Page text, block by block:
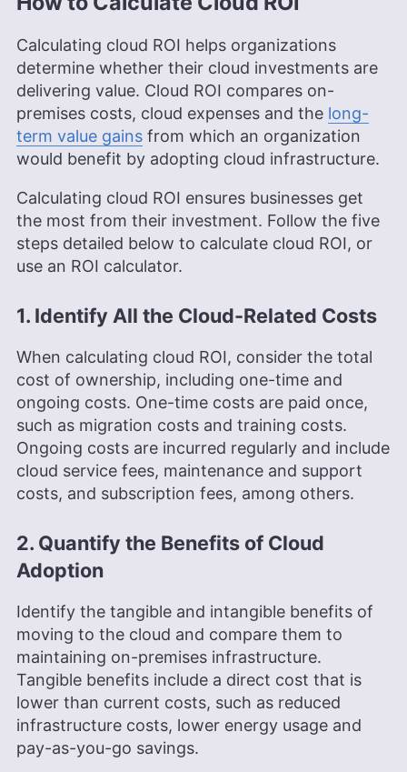
Calculating cloud ROI helps organizations
determine whether their cloud investments are
delivering value. Cloud ROI compares on-
premises costs, cloud expenses and the long-
term value gains from which an organization
would benefit by adopting cloud infrastructure.
Calculating cloud ROI ensures businesses get
the most from their investment. Follow the five
steps detailed below to calculate cloud ROI, or
use an ROI calculator.
1. Identify All the Cloud-Related Costs
When calculating cloud ROI, consider the total
cost of ownership, including one-time and
ongoing costs. One-time costs are paid once,
such as migration costs and training costs.
Ongoing costs are incurred regularly and include
cloud service fees, maintenance and support
costs, and subscription fees, among others.
2. Quantify the Benefits of Cloud
Adoption
Identify the tangible and intangible benefits of
moving to the cloud and compare them to
maintaining on-premises infrastructure.
Tangible benefits include a direct cost that is
lower than current costs, such as reduced
infrastructure costs, lower energy usage and
pay-as-you-go savings.